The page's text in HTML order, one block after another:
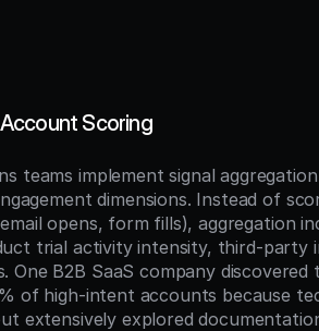
Scoring
teams implement signal
dimensions. Instead of
opens, form fills), aggregation
trial activity intensity, third-party
One B2B SaaS company
of high-intent accounts because
extensively explored